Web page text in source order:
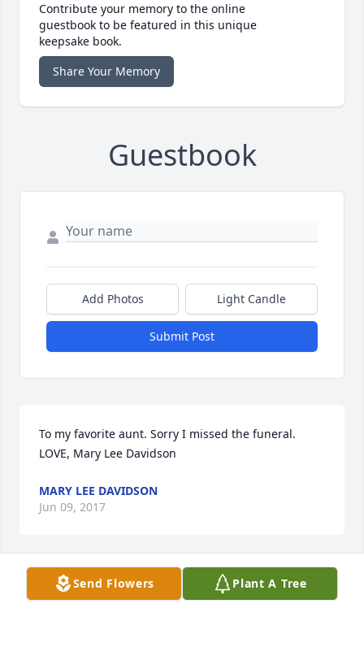
Contribute your memory to the online
guestbook to be featured in this unique
keepsake book.
Share Your Memory
Guestbook
Add Photos Light Candle
Submit Post
To my favorite aunt. Sorry I missed the funeral.
LOVE, Mary Lee Davidson
MARY LEE DAVIDSON
Jun 09, 2017
My deepest sympathy to Morris family.
Send Flowers Plant A Tree